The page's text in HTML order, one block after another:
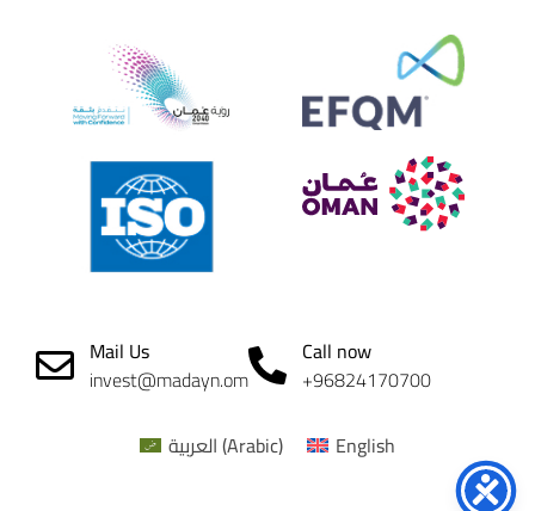
Mail Us
invest@madayn.om
Call now
+96824170700
العربية(Arabic) English